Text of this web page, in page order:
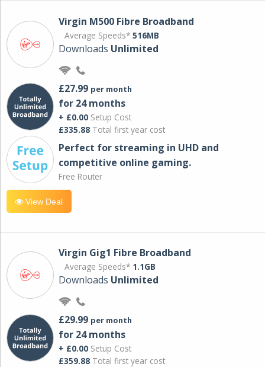
Virgin M500 Fibre Broadband
Average Speeds* 516MB
Downloads Unlimited
£27.99 per month
for 24 months
+ £0.00 Setup Cost
£335.88 Total first year cost
Perfect for streaming in UHD and
competitive online gaming.
Free Router
View Deal
Virgin Gig1 Fibre Broadband
Average Speeds* 1.1GB
Downloads Unlimited
£29.99 per month
for 24 months
+ £0.00 Setup Cost
£359.88 Total first year cost